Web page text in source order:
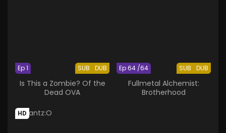
SUB DUB
Ep 1
Is This a Zombie? Of the
Dead OVA
SUB DUB
Ep 64 /64
Fullmetal Alchemist:
Brotherhood
HD